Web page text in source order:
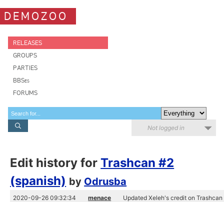
DEMOZOO
RELEASES
GROUPS
PARTIES
BBSes
FORUMS
Not logged in
Edit history forTrashcan #2
(spanish) by Odrusba
2020-09-26 09:32:34 menace Updated Xeleh's credit on